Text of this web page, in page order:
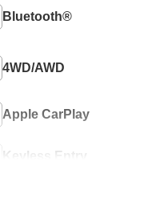
Bluetooth®
4WD/AWD
Apple CarPlay
Keyless Entry